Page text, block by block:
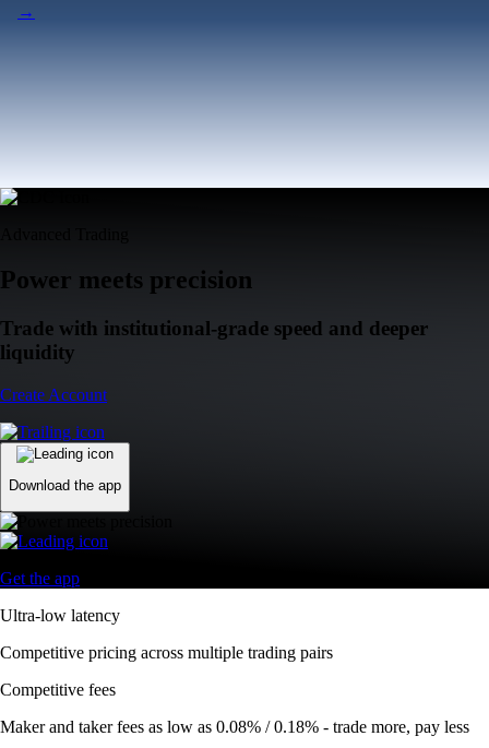
→
Power meets precision
Trade with institutional-grade speed and deeper
liquidity
Create Account
Download the app
Get the app
Ultra-low latency
Competitive pricing across multiple trading pairs
Competitive fees
Maker and taker fees as low as 0.08% / 0.18% - trade more, pay less